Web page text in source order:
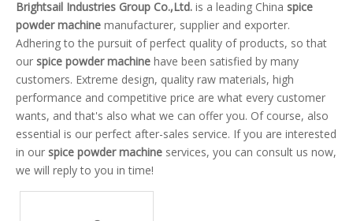
Brightsail Industries Group Co.,Ltd. is a leading China spice
powder machine manufacturer, supplier and exporter.
Adhering to the pursuit of perfect quality of products, so that
our spice powder machine have been satisfied by many
customers. Extreme design, quality raw materials, high
performance and competitive price are what every customer
wants, and that's also what we can offer you. Of course, also
essential is our perfect after-sales service. If you are interested
in our spice powder machine services, you can consult us now,
we will reply to you in time!